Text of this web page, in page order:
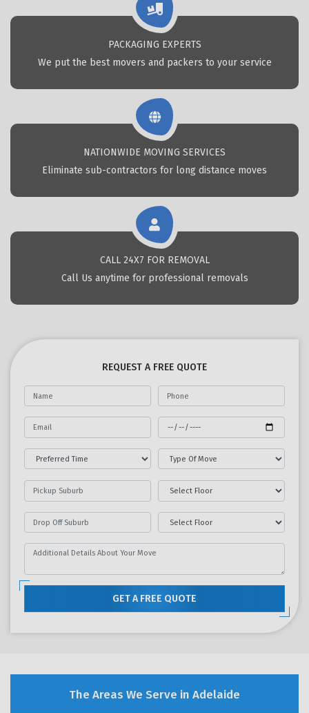
PACKAGING EXPERTS
We put the best movers and packers to your service
NATIONWIDE MOVING SERVICES
Eliminate sub-contractors for long distance moves
CALL 24X7 FOR REMOVAL
Call Us anytime for professional removals
REQUEST A FREE QUOTE
GET A FREE QUOTE
The Areas We Serve in Adelaide